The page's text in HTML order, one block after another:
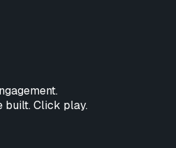
built. Click play.